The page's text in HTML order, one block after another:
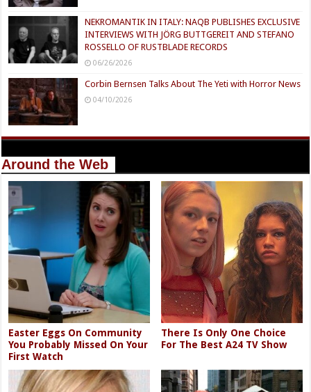
NEKROMANTIK IN ITALY: NAQB PUBLISHES EXCLUSIVE
INTERVIEWS WITH JÖRG BUTTGEREIT AND STEFANO
ROSSELLO OF RUSTBLADE RECORDS
06/26/2026
Corbin Bernsen Talks About The Yeti with Horror News
04/10/2026
Around the Web
Easter Eggs On Community
You Probably Missed On Your
First Watch
There Is Only One Choice
For The Best A24 TV Show